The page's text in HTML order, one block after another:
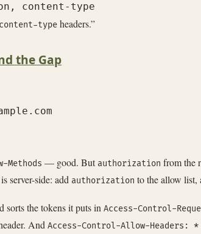
content-type headers.”
the Gap
Methods — good. But authorization from the
server-side: add authorization to the allow list,
sorts the tokens it puts in Access-Control-
And Access-Control-Allow-Headers: *